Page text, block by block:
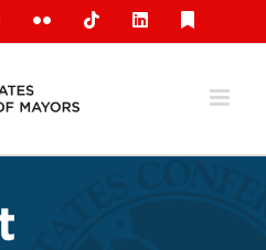
InstagramFlickr TiktokLinkedIn